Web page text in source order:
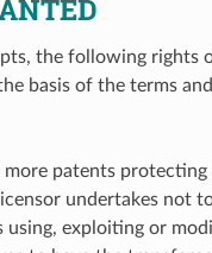
the following rights
basis of the terms
more patents
undertakes not
using, exploiting or